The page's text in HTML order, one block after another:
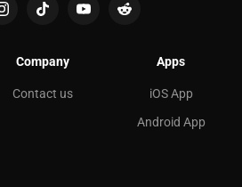
Company
Contact us
Apps
iOS App
Android App